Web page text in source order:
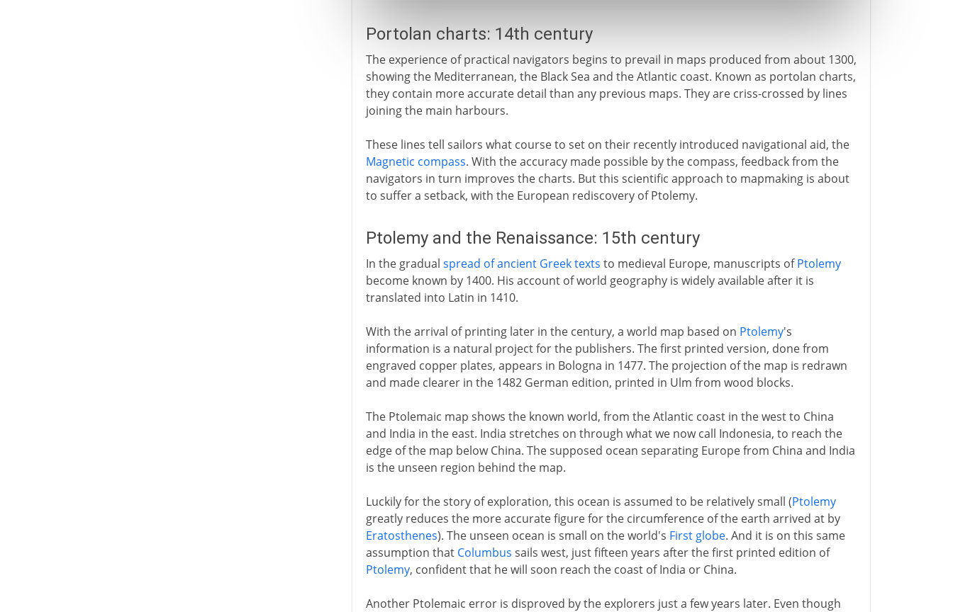
Portolan charts: 14th century
The experience of practical navigators begins to prevail in maps produced from about 1300,
showing the Mediterranean, the Black Sea and the Atlantic coast. Known as portolan charts,
they contain more accurate detail than any previous maps. They are criss-crossed by lines
joining the main harbours.
These lines tell sailors what course to set on their recently introduced navigational aid, the
Magnetic compass. With the accuracy made possible by the compass, feedback from the
navigators in turn improves the charts. But this scientific approach to mapmaking is about
to suffer a setback, with the European rediscovery of Ptolemy.
Ptolemy and the Renaissance: 15th century
In the gradual spread of ancient Greek texts to medieval Europe, manuscripts ofPtolemy
become known by 1400. His account of world geography is widely available after it is
translated into Latin in 1410.
With the arrival of printing later in the century, a world map based on Ptolemy's
information is a natural project for the publishers. The first printed version, done from
engraved copper plates, appears in Bologna in 1477. The projection of the map is redrawn
and made clearer in the 1482 German edition, printed in Ulm from wood blocks.
The Ptolemaic map shows the known world, from the Atlantic coast in the west to China
and India in the east. India stretches on through what we now call Indonesia, to reach the
edge of the map below China. The supposed ocean separating Europe from China and India
is the unseen region behind the map.
Luckily for the story of exploration, this ocean is assumed to be relatively small (Ptolemy
greatly reduces the more accurate figure for the circumference of the earth arrived at by
Eratosthenes). The unseen ocean is small on the world's First globe. And it is on this same
assumption that Columbus sails west, just fifteen years after the first printed edition of
Ptolemy, confident that he will soon reach the coast of India or China.
Another Ptolemaic error is disproved by the explorers just a few years later. Even though